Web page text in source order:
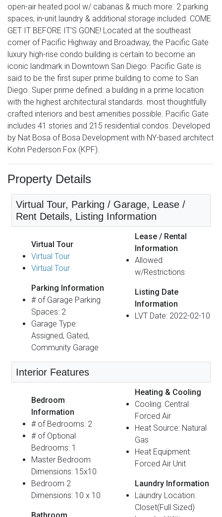
open-air heated pool w/ cabanas & much more. 2 parking
spaces, in-unit laundry & additional storage included. COME
GET IT BEFORE IT'S GONE! Located at the southeast
corner of Pacific Highway and Broadway, the Pacific Gate
luxury high-rise condo building is certain to become an
iconic landmark in Downtown San Diego. Pacific Gate is
said to be the first super prime building to come to San
Diego. Super prime defined: a building in a prime location
with the highest architectural standards. most thoughtfully
crafted interiors and best amenities possible. Pacific Gate
includes 41 stories and 215 residential condos. Developed
by Nat Bosa of Bosa Development with NY-based architect
Kohn Pederson Fox (KPF).
Property Details
Virtual Tour, Parking / Garage, Lease /
Rent Details, Listing Information
Virtual Tour
Virtual Tour
Virtual Tour
Parking Information
# of Garage Parking
Spaces: 2
Garage Type:
Assigned, Gated,
Community Garage
Lease / Rental
Information
Allowed
w/Restrictions
Listing Date
Information
LVT Date: 2022-02-10
Interior Features
Bedroom
Information
# of Bedrooms: 2
# of Optional
Bedrooms: 1
Master Bedroom
Dimensions: 15x10
Bedroom 2
Dimensions: 10 x 10
Bathroom
Heating & Cooling
Cooling: Central
Forced Air
Heat Source: Natural
Gas
Heat Equipment:
Forced Air Unit
Laundry Information
Laundry Location:
Closet(Full Sized)